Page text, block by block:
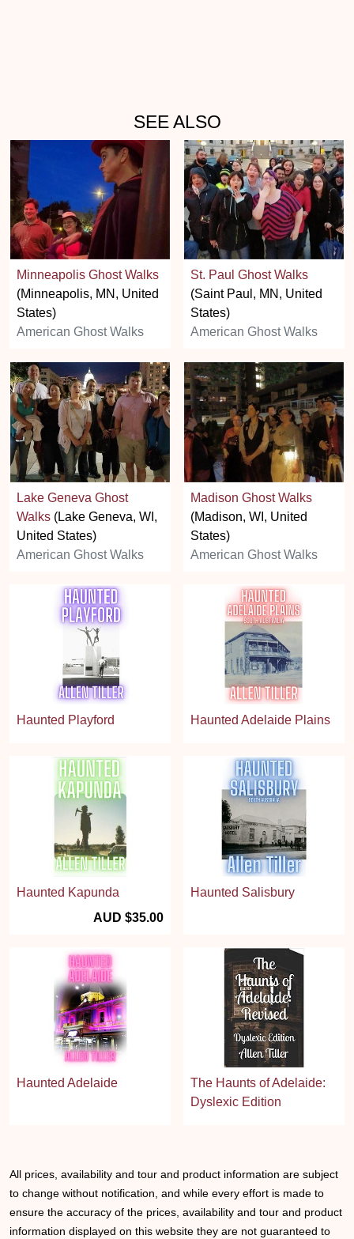
SEE ALSO
Minneapolis Ghost Walks
(Minneapolis, MN, United
States)
American Ghost Walks
St. Paul Ghost Walks
(Saint Paul, MN, United
States)
American Ghost Walks
Lake Geneva Ghost
Walks (Lake Geneva, WI,
United States)
American Ghost Walks
Madison Ghost Walks
(Madison, WI, United
States)
American Ghost Walks
Haunted Playford Haunted Adelaide Plains
Haunted Kapunda
AUD $35.00
Haunted Salisbury
Haunted Adelaide
The Haunts of Adelaide:
Dyslexic Edition
All prices, availability and tour and product information are subject
to change without notification, and while every effort is made to
ensure the accuracy of the prices, availability and tour and product
information displayed on this website they are not guaranteed to